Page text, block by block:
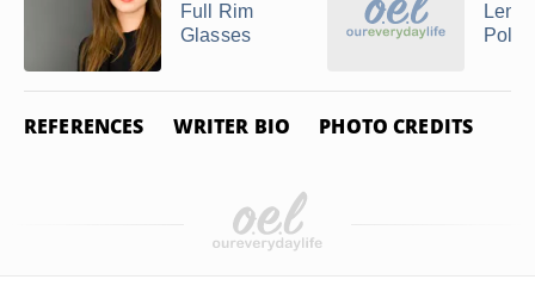
Full Rim
Glasses
REFERENCES WRITER BIO PHOTO CREDITS